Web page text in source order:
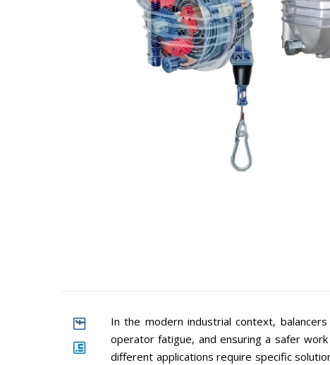
In the modern industrial context,
operator fatigue, and ensuring a safer
different applications require specific